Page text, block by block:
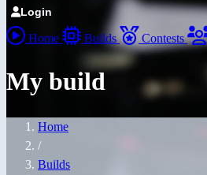
Login
Home Builds Contests
My build
Home
/
Builds